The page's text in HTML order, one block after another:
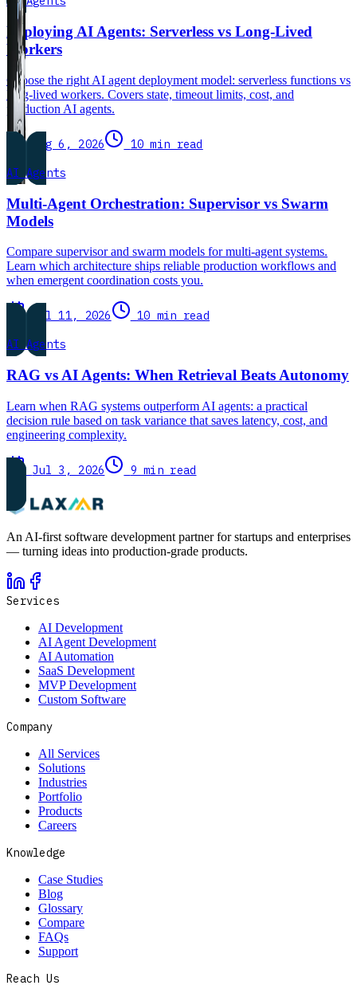
Deploying AI Agents: Serverless vs Long-Lived
Workers
Choose the right AI agent deployment model: serverless functions vs
long-lived workers. Covers state, timeout limits, cost, and
production AI agents.
Aug 6, 2026
10 min read
AI Agents
Multi-Agent Orchestration: Supervisor vs Swarm
Models
Compare supervisor and swarm models for multi-agent systems.
Learn which architecture ships reliable production workflows and
when emergent coordination costs you.
Jul 11, 2026
10 min read
AI Agents
RAG vs AI Agents: When Retrieval Beats Autonomy
Learn when RAG systems outperform AI agents: a practical
decision rule based on task variance that saves latency, cost, and
engineering complexity.
Jul 3, 2026 9 min read
An AI-first software development partner for startups and enterprises
— turning ideas into production-grade products.
Services
AI Development
AI Agent Development
AI Automation
SaaS Development
MVP Development
Custom Software
Company
All Services
Solutions
Industries
Portfolio
Products
Careers
Knowledge
Case Studies
Blog
Glossary
Compare
FAQs
Support
Reach Us